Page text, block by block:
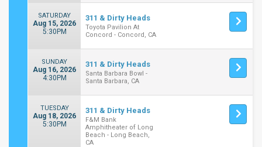
SATURDAY
Aug 15, 2026
5:30PM
311 & Dirty Heads
Toyota Pavilion At
Concord - Concord, CA
SUNDAY
Aug 16, 2026
4:30PM
311 & Dirty Heads
Santa Barbara Bowl -
Santa Barbara, CA
TUESDAY
Aug 18, 2026
5:30PM
311 & Dirty Heads
F&M Bank
Amphitheater of Long
Beach - Long Beach,
CA